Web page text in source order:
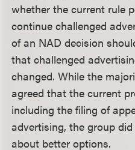
whether the current rule
continue challenged
of an NAD decision
that challenged
changed. While the
agreed that the current
including the filing of
advertising, the group
about better options.